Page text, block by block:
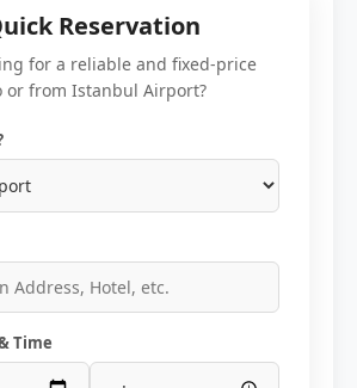
Reservation
for a reliable and fixed-price
or from Istanbul Airport?
Time